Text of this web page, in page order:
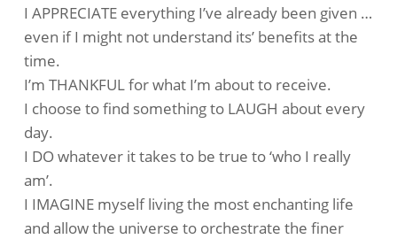
I APPRECIATE everything I’ve already been given …
even if I might not understand its’ benefits at the
time.
I’m THANKFUL for what I’m about to receive.
I choose to find something to LAUGH about every
day.
I DO whatever it takes to be true to ‘who I really
am’.
I IMAGINE myself living the most enchanting life
and allow the universe to orchestrate the finer